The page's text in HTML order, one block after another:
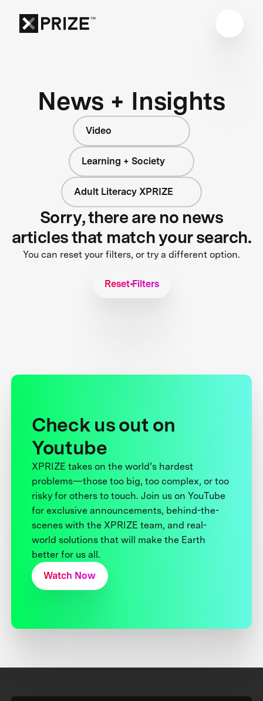
News + Insights
Video
Learning + Society
Adult Literacy XPRIZE
Sorry, there are no news
articles that match your search.
You can reset your filters, or try a different option.
Reset Filters
Check us out on
Youtube
XPRIZE takes on the world’s hardest
problems—those too big, too complex, or too
risky for others to touch. Join us on YouTube
for exclusive announcements, behind-the-
scenes with the XPRIZE team, and real-
world solutions that will make the Earth
better for us all.
Watch Now